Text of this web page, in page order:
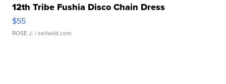
12th Tribe Fushia Disco Chain Dress
$55
ROSE J. | sellwild.com